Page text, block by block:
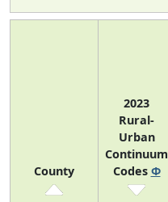
County
2023
Rural-
Urban
Continuum
Codes Φ